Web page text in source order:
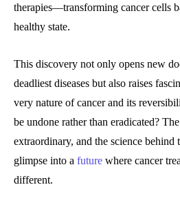
therapies—transforming cancer cells
healthy state.
This discovery not only opens new
deadliest diseases but also raises
very nature of cancer and its
be undone rather than eradicated?
extraordinary, and the science behind
glimpse into a future where cancer
different.